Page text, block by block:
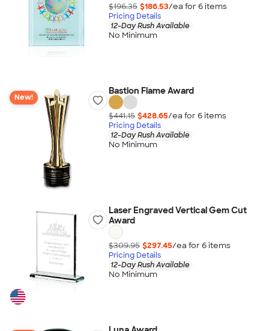
$196.35 $186.53/ea for 6items
Pricing Details
12-Day Rush Available
No Minimum
New!
Bastion Flame Award
$441.15 $428.65/ea for 6items
Pricing Details
12-Day Rush Available
No Minimum
Laser Engraved Vertical Gem Cut
Award
$309.95 $297.45/ea for 6items
Pricing Details
12-Day Rush Available
No Minimum